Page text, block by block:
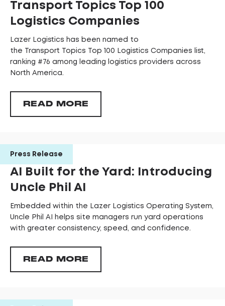
Transport Topics Top 100
Logistics Companies
Lazer Logistics has been named to
the Transport Topics Top 100 Logistics Companies list,
ranking #76 among leading logistics providers across
North America.
READ MORE
Press Release
AI Built for the Yard: Introducing
Uncle Phil AI
Embedded within the Lazer Logistics Operating System,
Uncle Phil AI helps site managers run yard operations
with greater consistency, speed, and confidence.
READ MORE